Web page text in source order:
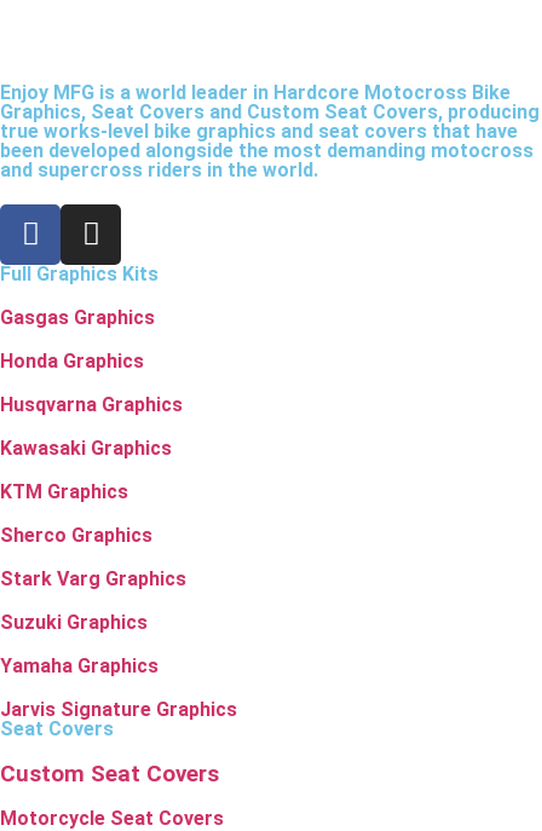
Enjoy MFG is a world leader in Hardcore Motocross Bike
Graphics, Seat Covers and Custom Seat Covers, producing
true works-level bike graphics and seat covers that have
been developed alongside the most demanding motocross
and supercross riders in the world.
Full Graphics Kits
Gasgas Graphics
Honda Graphics
Husqvarna Graphics
Kawasaki Graphics
KTM Graphics
Sherco Graphics
Stark Varg Graphics
Suzuki Graphics
Yamaha Graphics
Jarvis Signature Graphics
Seat Covers
Custom Seat Covers
Motorcycle Seat Covers